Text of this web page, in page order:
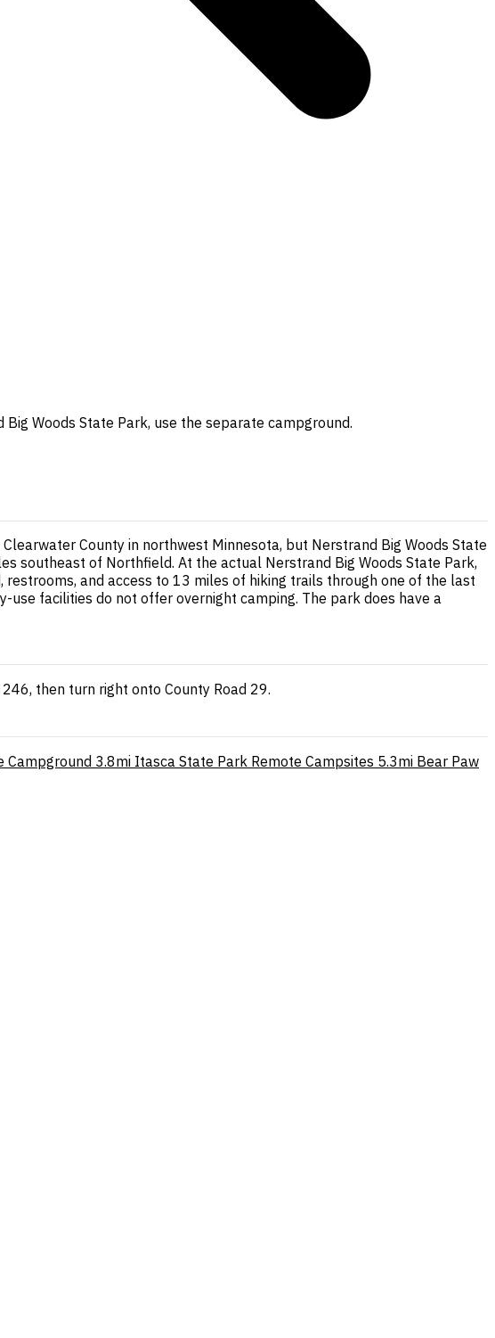
Woods State Park, use the separate campground.
County in northwest Minnesota, but Nerstrand Big Woods State
southeast of Northfield. At the actual Nerstrand Big Woods State Park,
and access to 13 miles of hiking trails through one of the last
facilities do not offer overnight camping. The park does have a
then turn right onto County Road 29.
Campground 3.8mi Itasca State Park Remote Campsites 5.3mi Bear Paw